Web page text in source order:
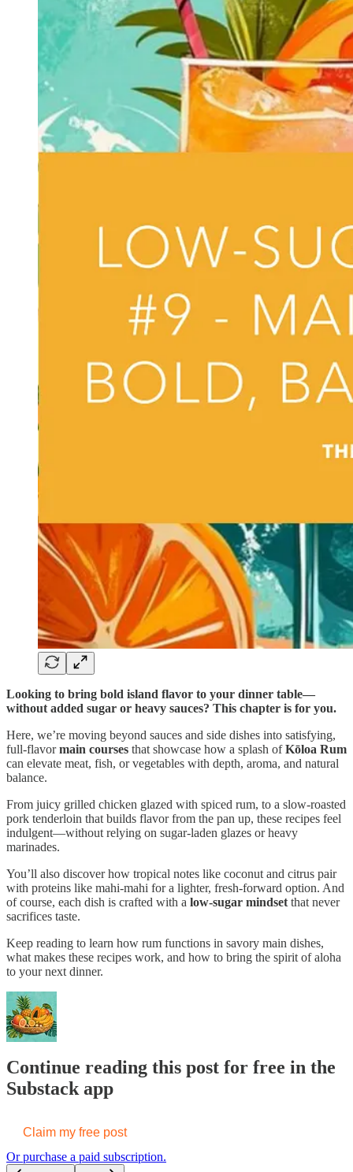
Looking to bring bold island flavor to your dinner table—
without added sugar or heavy sauces? This chapter is for you.
Here, we’re moving beyond sauces and side dishes into satisfying,
full-flavormain courses that showcase how a splash ofKōloa Rum
can elevate meat, fish, or vegetables with depth, aroma, and natural
balance.
From juicy grilled chicken glazed with spiced rum, to a slow-roasted
pork tenderloin that builds flavor from the pan up, these recipes feel
indulgent—without relying on sugar-laden glazes or heavy
marinades.
You’ll also discover how tropical notes like coconut and citrus pair
with proteins like mahi-mahi for a lighter, fresh-forward option. And
of course, each dish is crafted with a low-sugar mindset that never
sacrifices taste.
Keep reading to learn how rum functions in savory main dishes,
what makes these recipes work, and how to bring the spirit of aloha
to your next dinner.
Continue reading this post for free in the
Substack app
Claim my free post
Or purchase a paid subscription.